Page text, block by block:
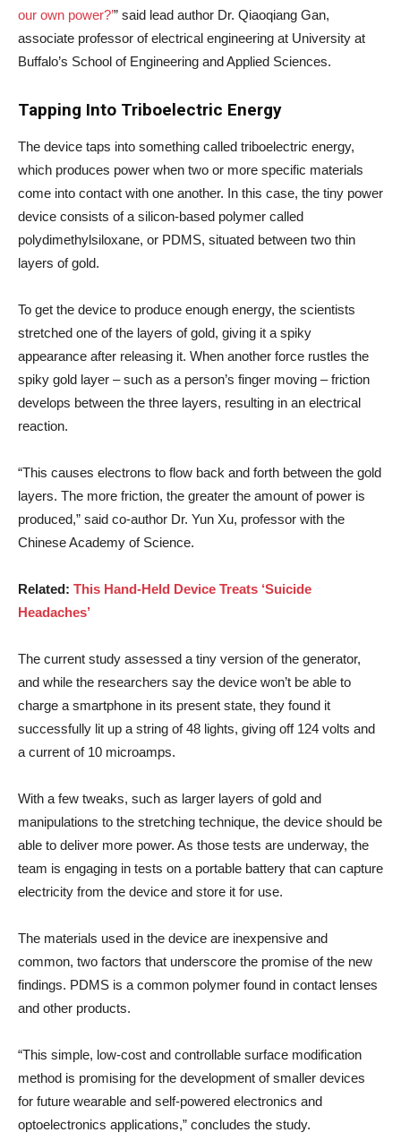
our own power?’” said lead author Dr. Qiaoqiang Gan,
associate professor of electrical engineering at University at
Buffalo’s School of Engineering and Applied Sciences.
Tapping Into Triboelectric Energy
The device taps into something called triboelectric energy,
which produces power when two or more specific materials
come into contact with one another. In this case, the tiny power
device consists of a silicon-based polymer called
polydimethylsiloxane, or PDMS, situated between two thin
layers of gold.
To get the device to produce enough energy, the scientists
stretched one of the layers of gold, giving it a spiky
appearance after releasing it. When another force rustles the
spiky gold layer – such as a person’s finger moving – friction
develops between the three layers, resulting in an electrical
reaction.
“This causes electrons to flow back and forth between the gold
layers. The more friction, the greater the amount of power is
produced,” said co-author Dr. Yun Xu, professor with the
Chinese Academy of Science.
Related: This Hand-Held Device Treats ‘Suicide
Headaches’
The current study assessed a tiny version of the generator,
and while the researchers say the device won’t be able to
charge a smartphone in its present state, they found it
successfully lit up a string of 48 lights, giving off 124 volts and
a current of 10 microamps.
With a few tweaks, such as larger layers of gold and
manipulations to the stretching technique, the device should be
able to deliver more power. As those tests are underway, the
team is engaging in tests on a portable battery that can capture
electricity from the device and store it for use.
The materials used in the device are inexpensive and
common, two factors that underscore the promise of the new
findings. PDMS is a common polymer found in contact lenses
and other products.
“This simple, low-cost and controllable surface modification
method is promising for the development of smaller devices
for future wearable and self-powered electronics and
optoelectronics applications,” concludes the study.